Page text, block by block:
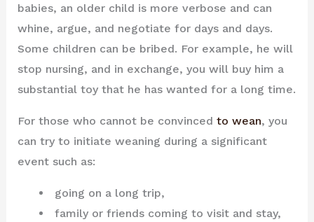
babies, an older child is more verbose and can
whine, argue, and negotiate for days and days.
Some children can be bribed. For example, he will
stop nursing, and in exchange, you will buy him a
substantial toy that he has wanted for a long time.
For those who cannot be convinced to wean, you
can try to initiate weaning during a significant
event such as:
going on a long trip,
family or friends coming to visit and stay,